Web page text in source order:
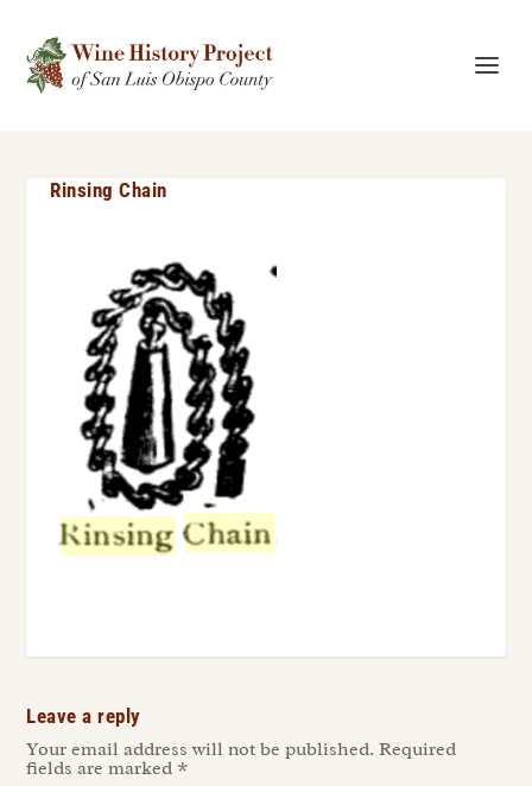
Rinsing Chain
Leave a reply
Your email address will not be published. Required
fields are marked *